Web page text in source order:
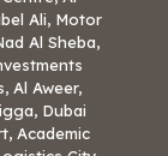
Ali, Motor
Al Sheba,
Al Aweer,
Dubai
Academic